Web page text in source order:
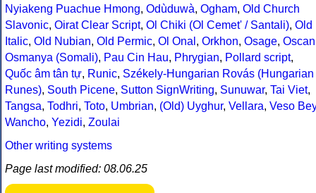
Nyiakeng Puachue Hmong, Odùduwà, Ogham, Old Church
Slavonic, Oirat Clear Script, Ol Chiki (Ol Cemet' / Santali), Old
Italic, Old Nubian, Old Permic, Ol Onal , Orkhon, Osage, Oscan
Osmanya (Somali), Pau Cin Hau, Phrygian, Pollard script,
Quốc âm tân tự, Runic, Székely-Hungarian Rovás (Hungarian
Runes), South Picene, Sutton SignWriting, Sunuwar, Tai Viet,
Tangsa, Todhri, Toto, Umbrian, (Old) Uyghur, Vellara, Veso Bey
Wancho, Yezidi, Zoulai
Other writing systems
Page last modified: 08.06.25